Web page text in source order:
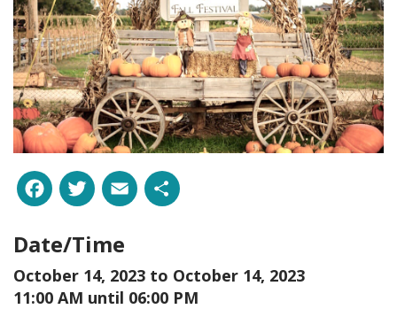
Facebook
Twitter
Email
Date/Time
October 14, 2023 to October 14, 2023
11:00 AM until 06:00 PM